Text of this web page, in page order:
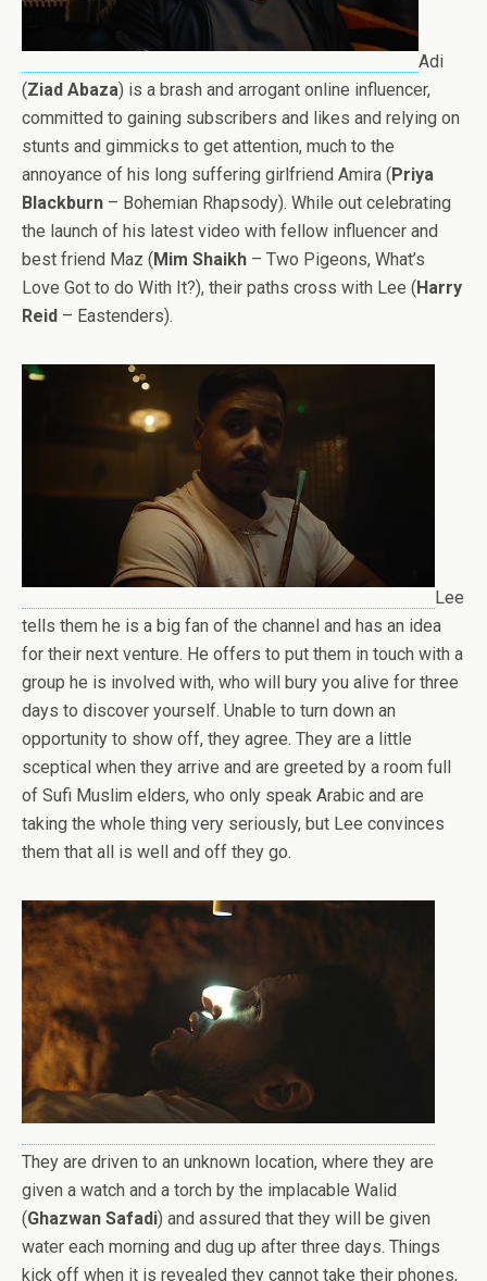
Adi
(Ziad Abaza) is a brash and arrogant online influencer,
committed to gaining subscribers and likes and relying on
stunts and gimmicks to get attention, much to the
annoyance of his long suffering girlfriend Amira (Priya
Blackburn – Bohemian Rhapsody). While out celebrating
the launch of his latest video with fellow influencer and
best friend Maz (Mim Shaikh – Two Pigeons, What’s
Love Got to do With It?), their paths cross with Lee (Harry
Reid – Eastenders).
Lee
tells them he is a big fan of the channel and has an idea
for their next venture. He offers to put them in touch with a
group he is involved with, who will bury you alive for three
days to discover yourself. Unable to turn down an
opportunity to show off, they agree. They are a little
sceptical when they arrive and are greeted by a room full
of Sufi Muslim elders, who only speak Arabic and are
taking the whole thing very seriously, but Lee convinces
them that all is well and off they go.
They are driven to an unknown location, where they are
given a watch and a torch by the implacable Walid
(Ghazwan Safadi) and assured that they will be given
water each morning and dug up after three days. Things
kick off when it is revealed they cannot take their phones,